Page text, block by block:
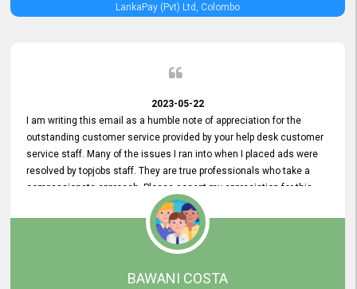
LankaPay (Pvt) Ltd, Colombo
2023-05-22
I am writing this email as a humble note of appreciation for the
outstanding customer service provided by your help desk customer
service staff. Many of the issues I ran into when I placed ads were
resolved by topjobs staff. They are true professionals who take a
compassionate approach. Please accept my appreciation for this
and your customer service team's prompt and effective services. A
long-lasting relationship with your customers that goes beyond
simply providing a service is something you can convey through
excellent customer service. I am really satisfied with the expertise
and abilities of your employees. Thank you to the entire topjobs
BAWANI COSTA